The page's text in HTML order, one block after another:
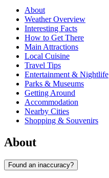
About
Weather Overview
Interesting Facts
How to Get There
Main Attractions
Local Cuisine
Travel Tips
Entertainment & Nightlife
Parks & Museums
Getting Around
Accommodation
Nearby Cities
Shopping & Souvenirs
About
Found an inaccuracy?